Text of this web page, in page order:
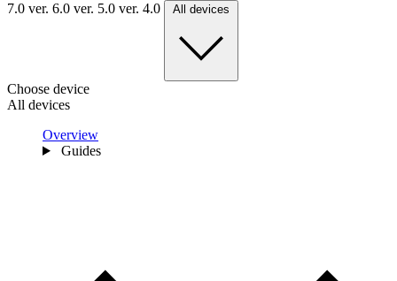
7.0 ver. 6.0 ver. 5.0 ver. 4.0 All devices
Choose device
All devices
Overview
Guides